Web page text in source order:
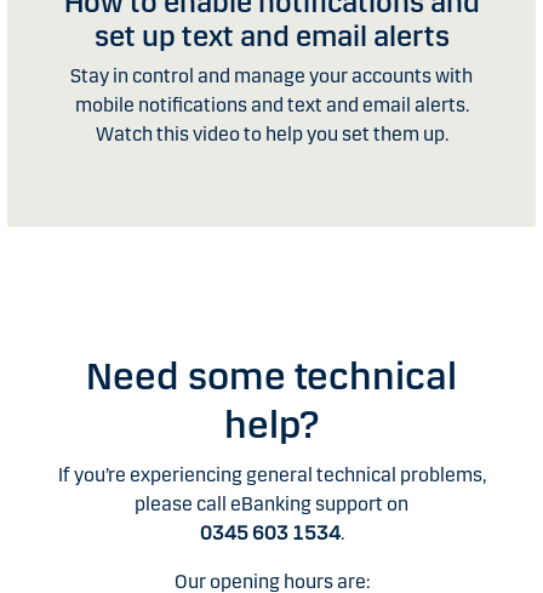
set up text and email alerts
Stay in control and manage your accounts with
mobile notifications and text and email alerts.
Watch this video to help you set them up.
Need some technical
help?
If you’re experiencing general technical problems,
please call eBanking support on
0345 603 1534.
Our opening hours are: